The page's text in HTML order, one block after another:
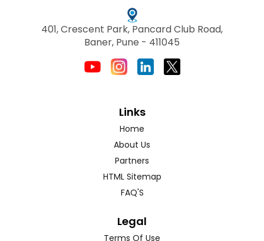
401, Crescent Park, Pancard Club Road,
Baner, Pune - 411045
Links
Home
About Us
Partners
HTML Sitemap
FAQ'S
Legal
Terms Of Use